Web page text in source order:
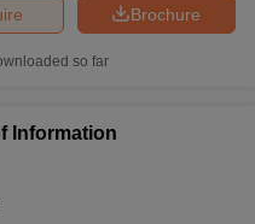
Brochure
so far
Information